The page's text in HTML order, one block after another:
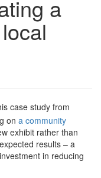
a
case study from
on a community
exhibit rather than
results – a
in reducing